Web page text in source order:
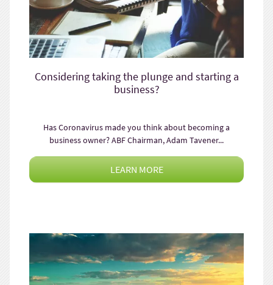
Considering taking the plunge and starting a
business?
Has Coronavirus made you think about becoming a
business owner? ABF Chairman, Adam Tavener...
LEARN MORE